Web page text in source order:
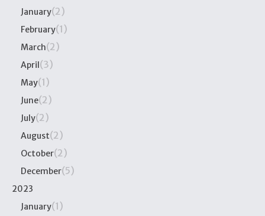
January(2)
February(1)
March(2)
April(3)
May(1)
June(2)
July(2)
August(2)
October(2)
December(5)
2023
January(1)